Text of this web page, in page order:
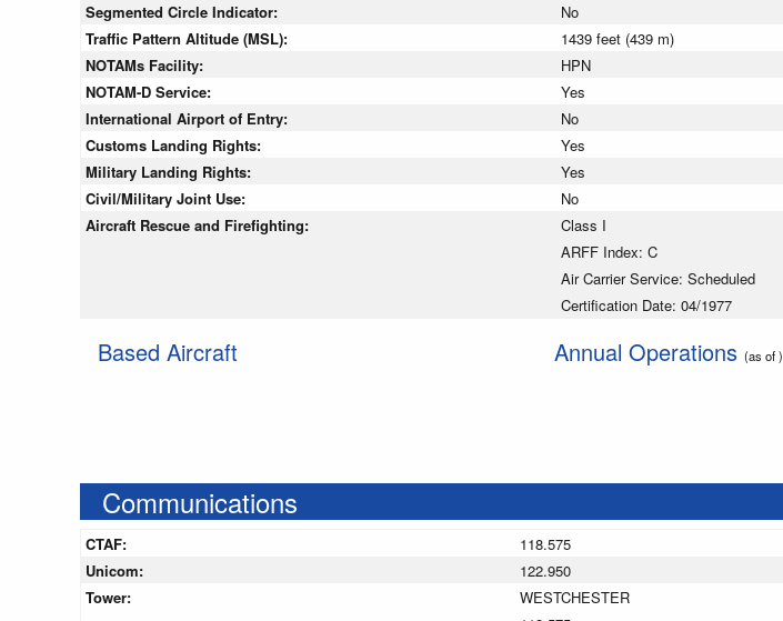
Segmented Circle Indicator:
No
Traffic Pattern Altitude (MSL):
1439 feet (439 m)
NOTAMs Facility:
HPN
NOTAM-D Service:
Yes
International Airport of Entry:
No
Customs Landing Rights:
Yes
Military Landing Rights:
Yes
Civil/Military Joint Use:
No
Aircraft Rescue and Firefighting:
Class I
ARFF Index: C
Air Carrier Service: Scheduled
Certification Date: 04/1977
Based Aircraft Annual Operations (as of )
Communications
CTAF:
118.575
Unicom:
122.950
Tower:
WESTCHESTER